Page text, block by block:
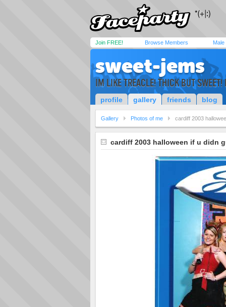
Join FREE! Browse Members Male
sweet-jems
IM LIKE TREACLE! THICK BUT SWEET!
profile gallery friends blog
Gallery Photos of me cardiff 2003
cardiff 2003 halloween if u didn